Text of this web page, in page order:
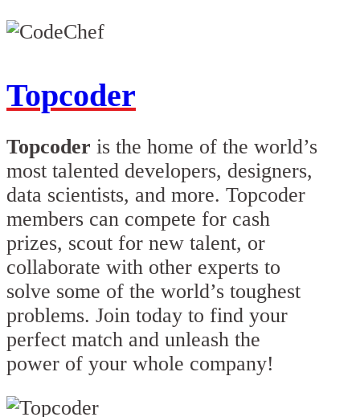
Topcoder
Topcoder is the home of the world’s
most talented developers, designers,
data scientists, and more. Topcoder
members can compete for cash
prizes, scout for new talent, or
collaborate with other experts to
solve some of the world’s toughest
problems. Join today to find your
perfect match and unleash the
power of your whole company!